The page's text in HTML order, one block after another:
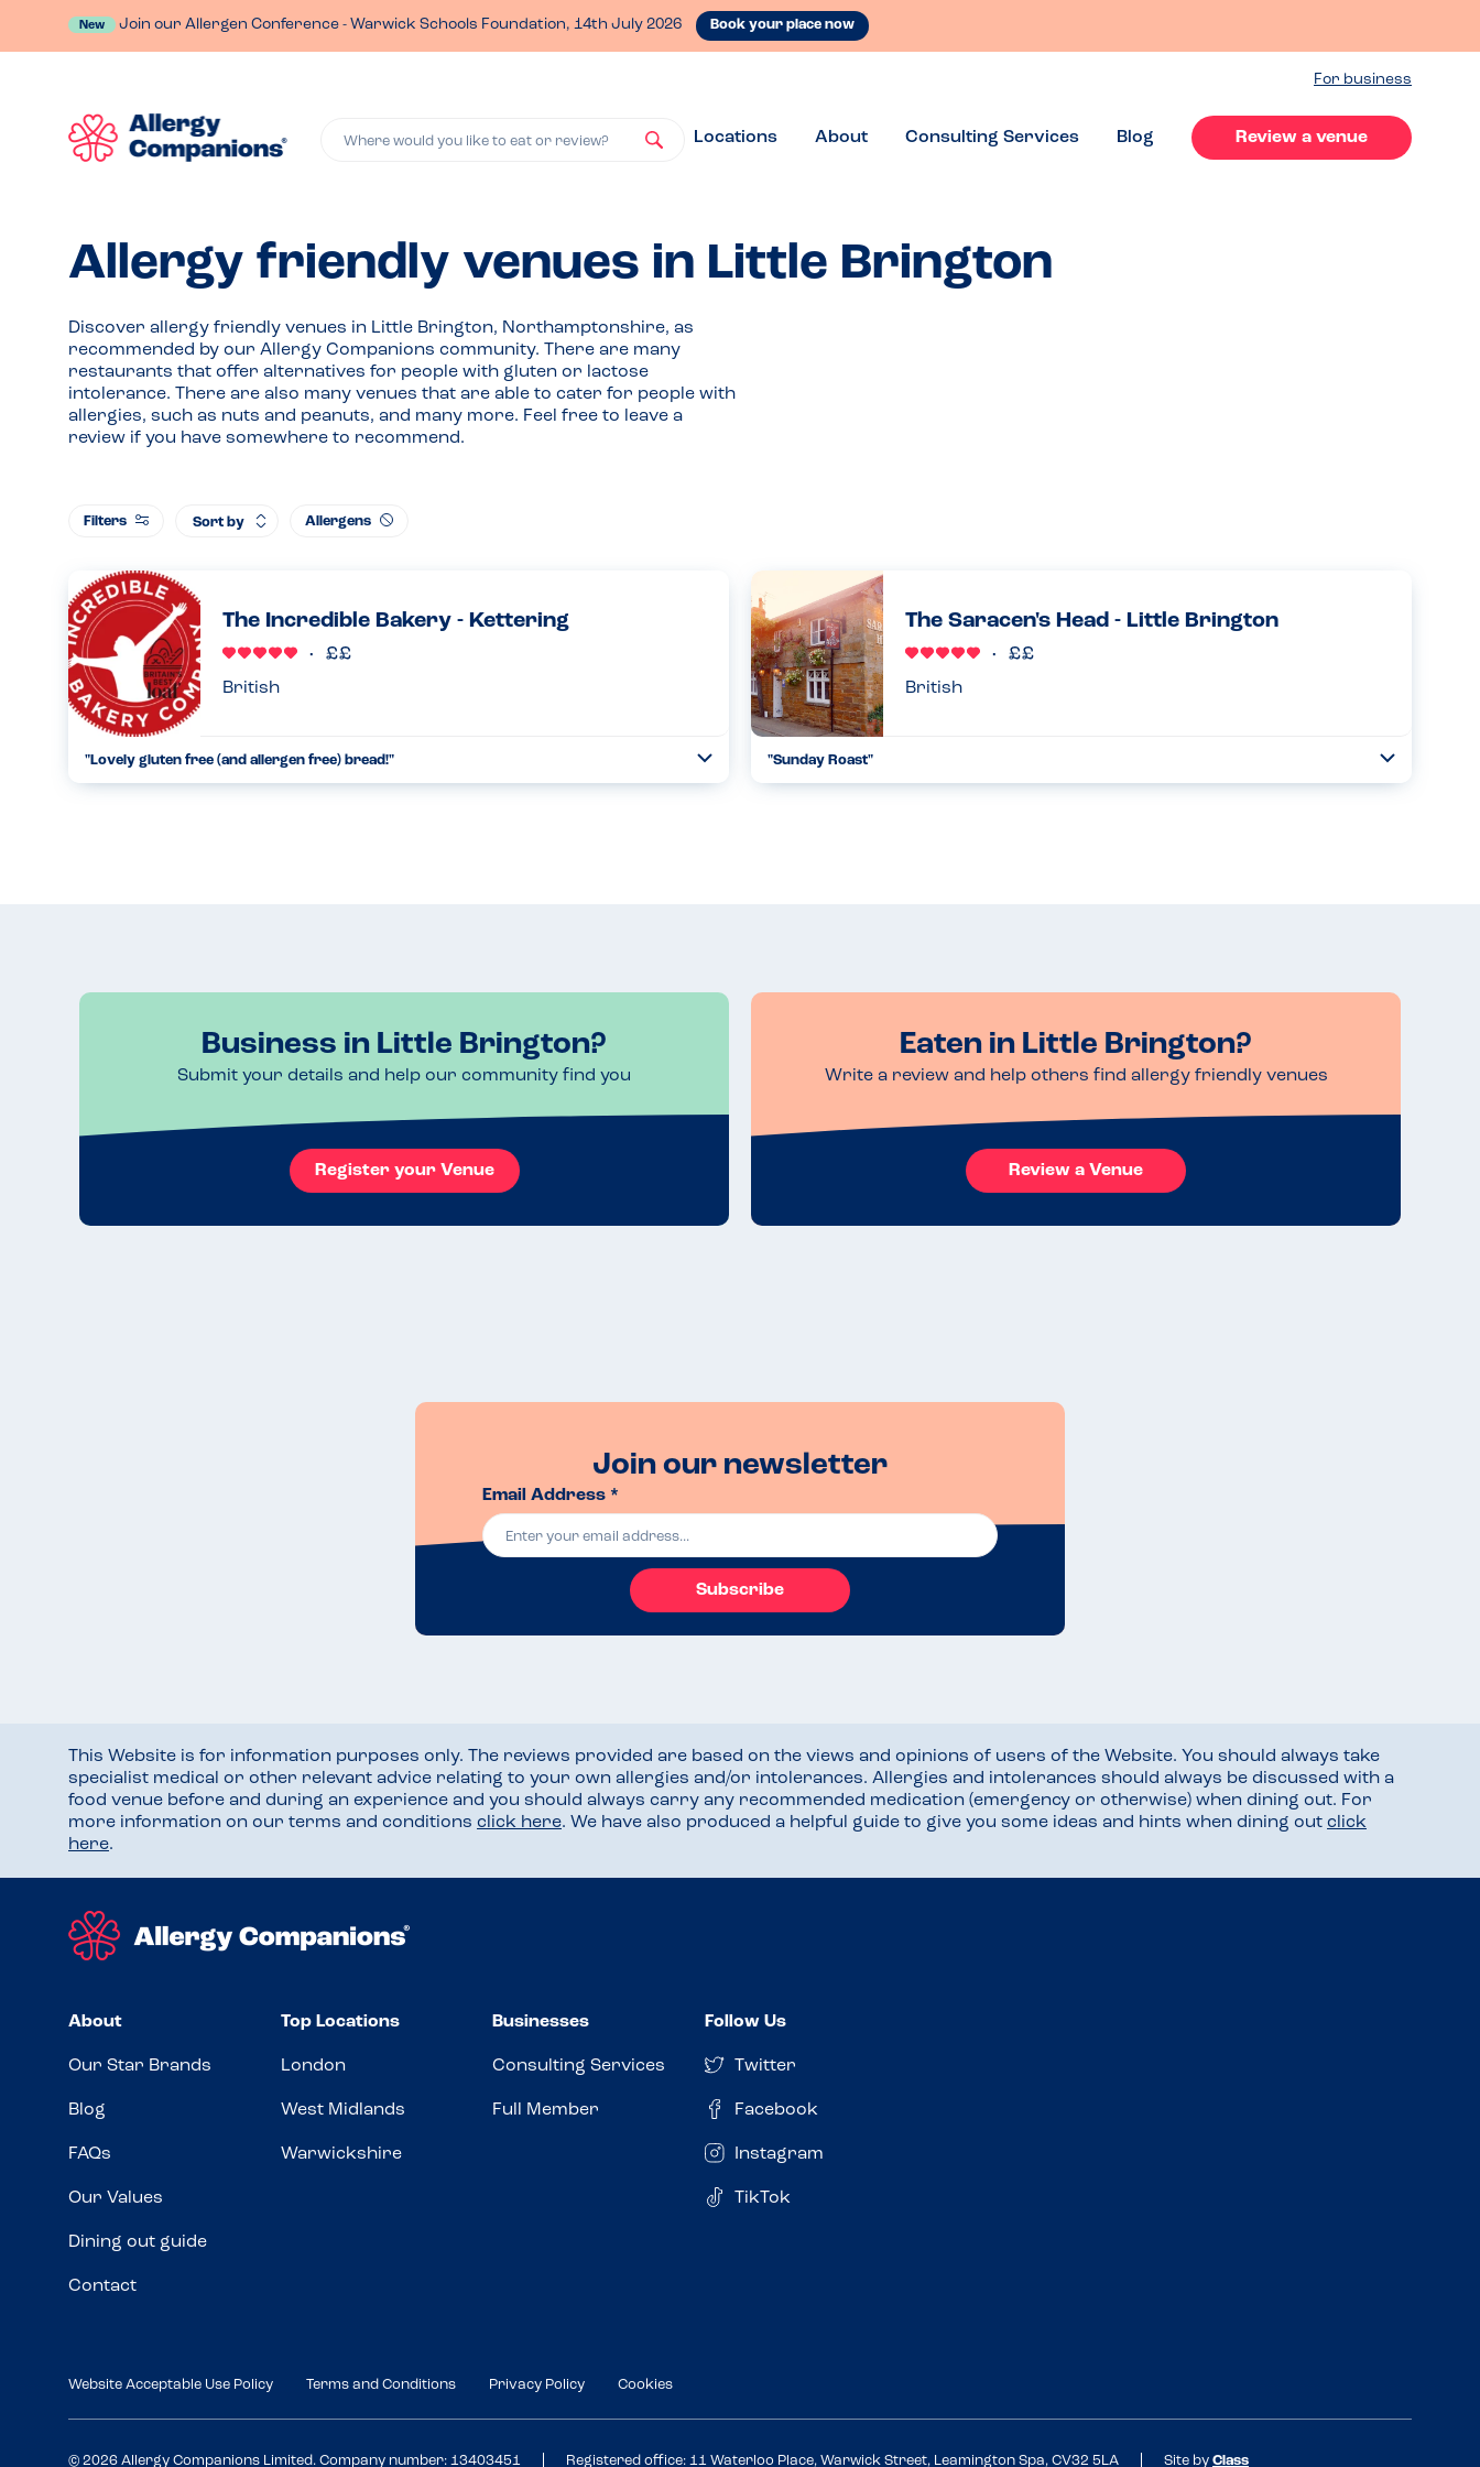
New Join our Allergen Conference - Warwick Schools Foundation, 14th July 2026 Book your place now
For business
Where would you like to eat or review? Locations About Consulting Services Blog Review a venue
Allergy friendly venues in Little Brington
Discover allergy friendly venues in Little Brington, Northamptonshire, as
recommended by our Allergy Companions community. There are many
restaurants that offer alternatives for people with gluten or lactose
intolerance. There are also many venues that are able to cater for people with
allergies, such as nuts and peanuts, and many more. Feel free to leave a
review if you have somewhere to recommend.
Filters Sort by Allergens
The Incredible Bakery - Kettering
British
"Lovely gluten free (and allergen free) bread!"
The Saracen's Head - Little Brington
British
"Sunday Roast"
Business in Little Brington?
Submit your details and help our community find you
Register your Venue
Eaten in Little Brington?
Write a review and help others find allergy friendly venues
Review a Venue
Join our newsletter
Email Address *
Subscribe
This Website is for information purposes only. The reviews provided are based on the views and opinions of users of the Website. You should always take
specialist medical or other relevant advice relating to your own allergies and/or intolerances. Allergies and intolerances should always be discussed with a
food venue before and during an experience and you should always carry any recommended medication (emergency or otherwise) when dining out. For
more information on our terms and conditions click here. We have also produced a helpful guide to give you some ideas and hints when dining out click
here.
About
Our Star Brands
Blog
FAQs
Our Values
Dining out guide
Contact
Top Locations
London
West Midlands
Warwickshire
Businesses
Consulting Services
Full Member
Follow Us
Twitter
Facebook
Instagram
TikTok
Website Acceptable Use Policy Terms and Conditions Privacy Policy Cookies
© 2026 Allergy Companions Limited. Company number: 13403451 Registered office: 11 Waterloo Place, Warwick Street, Leamington Spa, CV32 5LA Site by Class